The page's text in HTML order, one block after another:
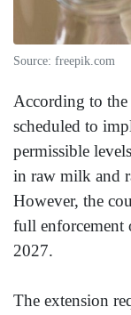
Source: freepik.com
According to
scheduled to
permissible
in raw milk and
However, the
full enforcement
2027.
The extension